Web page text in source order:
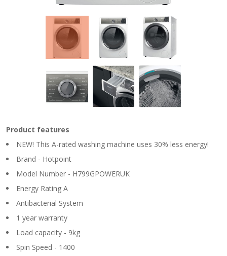
Product features
NEW! This A-rated washing machine uses 30% less energy!
Brand - Hotpoint
Model Number - H799GPOWERUK
Energy Rating A
Antibacterial System
1 year warranty
Load capacity - 9kg
Spin Speed - 1400